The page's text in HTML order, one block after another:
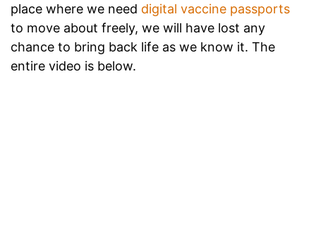
place where we need digital vaccine passports
to move about freely, we will have lost any
chance to bring back life as we know it. The
entire video is below.